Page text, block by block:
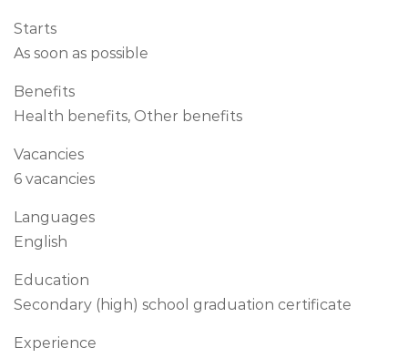
Starts
As soon as possible
Benefits
Health benefits, Other benefits
Vacancies
6 vacancies
Languages
English
Education
Secondary (high) school graduation certificate
Experience